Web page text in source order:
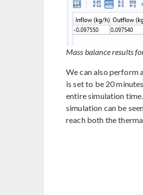
Mass balance results
We can also perform
is set to be 20
entire simulation
simulation can be
reach both the